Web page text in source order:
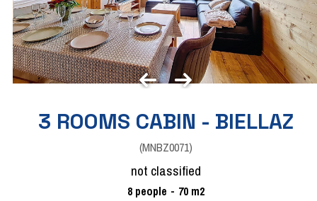
3 ROOMS CABIN - BIELLAZ
(MNBZ0071)
not classified
8 people 70 m2